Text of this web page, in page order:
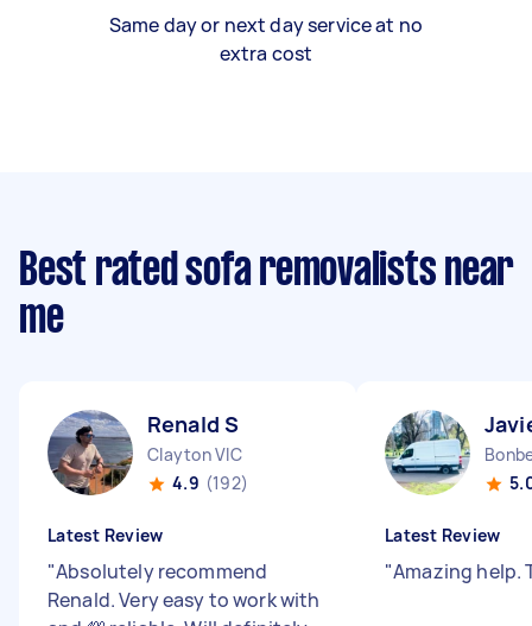
Same day or next day service at no
extra cost
Best rated sofa removalists near
me
Renald S
Clayton VIC
4.9 (192)
Latest Review
"Absolutely recommend
Renald. Very easy to work with
Latest Review
"Amazing help.